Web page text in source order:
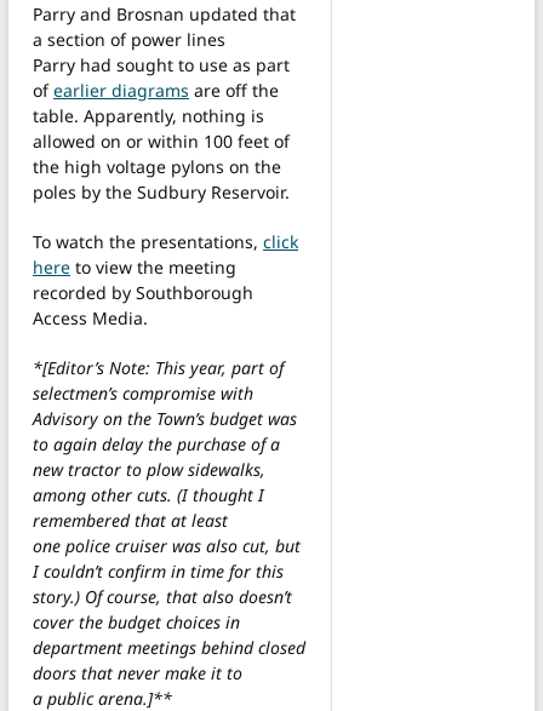
Parry and Brosnan updated that
a section of power lines
Parry had sought to use as part
ofearlier diagrams are off the
table. Apparently, nothing is
allowed on or within 100 feet of
the high voltage pylons on the
poles by the Sudbury Reservoir.
To watch the presentations, click
here to view the meeting
recorded by Southborough
Access Media.
*[Editor’s Note: This year, part of
selectmen’s compromise with
Advisory on the Town’s budget was
to again delay the purchase of a
new tractor to plow sidewalks,
among other cuts. (I thought I
remembered that at least
one police cruiser was also cut, but
I couldn’t confirm in time for this
story.) Of course, that also doesn’t
cover the budget choices in
department meetings behind closed
doors that never make it to
a public arena.]**